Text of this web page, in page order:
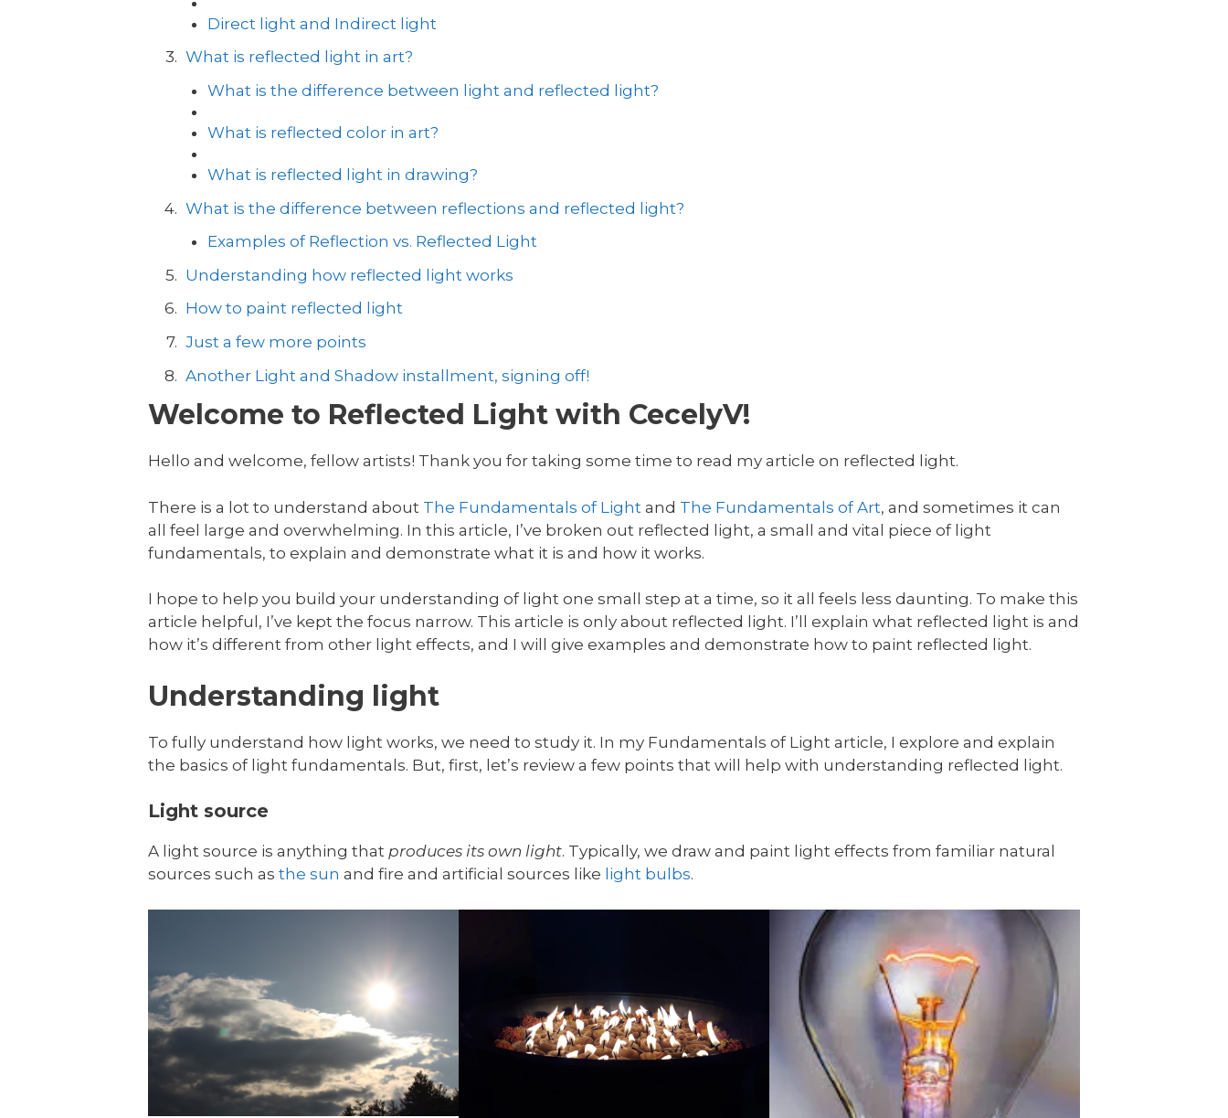
Direct light and Indirect light
What is reflected light in art?
What is the difference between light and reflected light?
What is reflected color in art?
What is reflected light in drawing?
What is the difference between reflections and reflected light?
Examples of Reflection vs. Reflected Light
Understanding how reflected light works
How to paint reflected light
Just a few more points
Another Light and Shadow installment, signing off!
Welcome to Reflected Light with CecelyV!
Hello and welcome, fellow artists! Thank you for taking some time to read my article on reflected light.
There is a lot to understand about The Fundamentals of Light and The Fundamentals of Art, and sometimes it can
all feel large and overwhelming. In this article, I’ve broken out reflected light, a small and vital piece of light
fundamentals, to explain and demonstrate what it is and how it works.
I hope to help you build your understanding of light one small step at a time, so it all feels less daunting. To make this
article helpful, I’ve kept the focus narrow. This article is only about reflected light. I’ll explain what reflected light is and
how it’s different from other light effects, and I will give examples and demonstrate how to paint reflected light.
Understanding light
To fully understand how light works, we need to study it. In my Fundamentals of Light article, I explore and explain
the basics of light fundamentals. But, first, let’s review a few points that will help with understanding reflected light.
Light source
A light source is anything that produces its own light. Typically, we draw and paint light effects from familiar natural
sources such as the sun and fire and artificial sources like light bulbs.